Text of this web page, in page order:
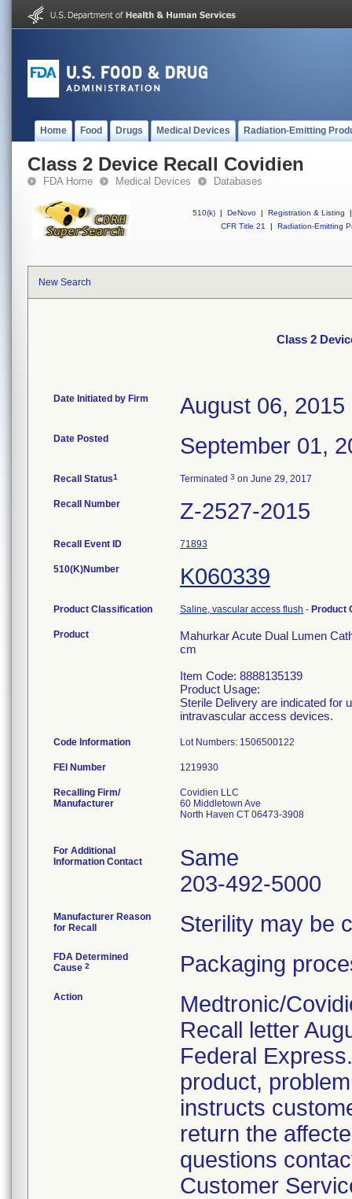
Home Food Drugs Medical Devices Radiation-Emitting
Class 2 Device Recall Covidien
FDA Home Medical Devices Databases
510(k) | DeNovo | Registration & Listing
|
CFR Title 21
| Radiation-Emitting
New Search
Class 2
Date Initiated by Firm August 06, 2015
Date Posted September 01,
Recall Status1 Terminated 3 on June 29, 2017
Recall Number Z-2527-2015
Recall Event ID 71893
510(K)Number K060339
Product Classification Saline, vascular access flush - Product
Product
Mahurkar Acute Dual Lumen
cm
Item Code: 8888135139
Product Usage:
Sterile Delivery are indicated for
intravascular access devices.
Code Information Lot Numbers: 1506500122
FEI Number
Recalling Firm/
Manufacturer
Covidien LLC
60 Middletown Ave
North Haven CT 06473-3908
For Additional
Information Contact
Same
203-492-5000
Manufacturer Reason
for Recall
Sterility may be
FDA Determined
Cause 2 Packaging
Action
Medtronic/
Recall letter
Federal
product,
instructs
return the
questions
Customer